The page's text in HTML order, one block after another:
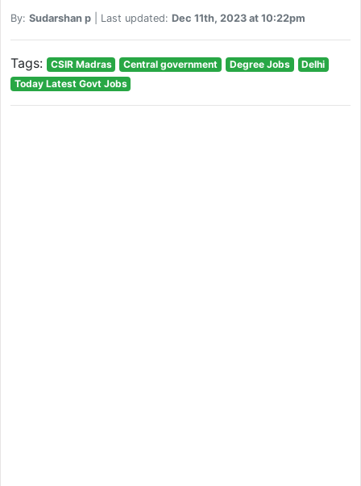
By: Sudarshan p| Last updated: Dec 11th, 2023 at 10:22pm
Tags: CSIR Madras Central government Degree Jobs
Delhi
Today Latest Govt Jobs